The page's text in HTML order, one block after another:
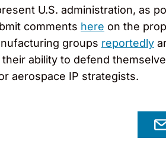
U.S. administration, as
comments here on the
groups reportedly
ability to defend
aerospace IP strategists.